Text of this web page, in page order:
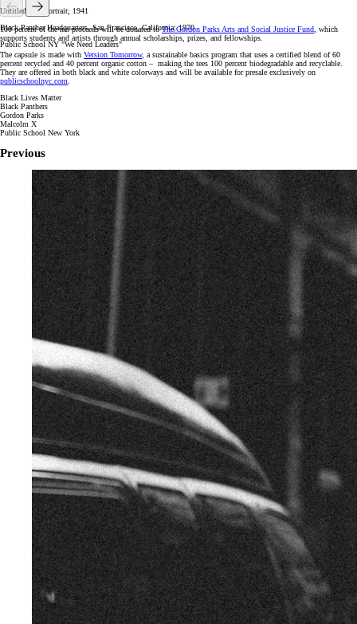
Untitled Self-Portrait; 1941
Black Panther Headquarters, San Francisco, California; 1970
Public School NY "We Need Leaders"
100 percent of the net proceeds will be donated toThe Gordon Parks Arts and Social Justice Fund , which
supports students and artists through annual scholarships, prizes, and fellowships.
The capsule is made with Version Tomorrow, a sustainable basics program that uses a certified blend of 60
percent recycled and 40 percent organic cotton – making the tees 100 percent biodegradable and recyclable.
They are offered in both black and white colorways and will be available for presale exclusively on
publicschoolnyc.com
Black Lives Matter
Black Panthers
Gordon Parks
Malcolm X
Public School New York
Previous